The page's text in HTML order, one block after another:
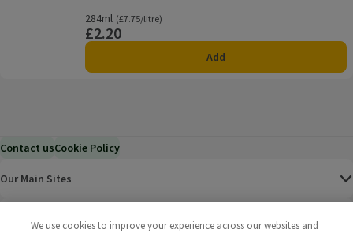
284ml
Ordinarily £7.75/litre
(£7.75/litre)
Price
£2.20
Add
Contact usCookie Policy
Our Main Sites
Help & Information
We use cookies to improve your experience across our websites and